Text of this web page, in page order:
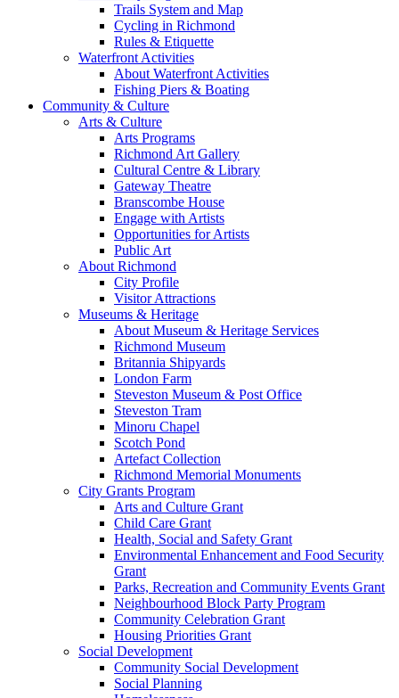
Trails System and Map
Cycling in Richmond
Rules & Etiquette
Waterfront Activities
About Waterfront Activities
Fishing Piers & Boating
Community & Culture
Arts & Culture
Arts Programs
Richmond Art Gallery
Cultural Centre & Library
Gateway Theatre
Branscombe House
Engage with Artists
Opportunities for Artists
Public Art
About Richmond
City Profile
Visitor Attractions
Museums & Heritage
About Museum & Heritage Services
Richmond Museum
Britannia Shipyards
London Farm
Steveston Museum & Post Office
Steveston Tram
Minoru Chapel
Scotch Pond
Artefact Collection
Richmond Memorial Monuments
City Grants Program
Arts and Culture Grant
Child Care Grant
Health, Social and Safety Grant
Environmental Enhancement and Food Security
Grant
Parks, Recreation and Community Events Grant
Neighbourhood Block Party Program
Community Celebration Grant
Housing Priorities Grant
Social Development
Community Social Development
Social Planning